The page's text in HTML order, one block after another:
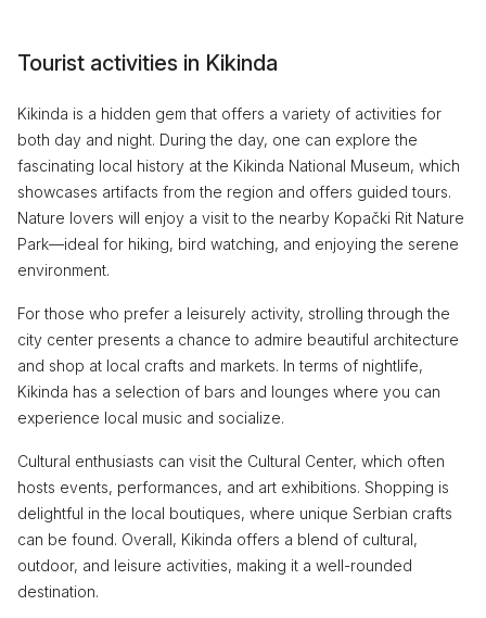
Tourist activities in Kikinda
Kikinda is a hidden gem that offers a variety of activities for
both day and night. During the day, one can explore the
fascinating local history at the Kikinda National Museum, which
showcases artifacts from the region and offers guided tours.
Nature lovers will enjoy a visit to the nearby Kopački Rit Nature
Park—ideal for hiking, bird watching, and enjoying the serene
environment.
For those who prefer a leisurely activity, strolling through the
city center presents a chance to admire beautiful architecture
and shop at local crafts and markets. In terms of nightlife,
Kikinda has a selection of bars and lounges where you can
experience local music and socialize.
Cultural enthusiasts can visit the Cultural Center, which often
hosts events, performances, and art exhibitions. Shopping is
delightful in the local boutiques, where unique Serbian crafts
can be found. Overall, Kikinda offers a blend of cultural,
outdoor, and leisure activities, making it a well-rounded
destination.